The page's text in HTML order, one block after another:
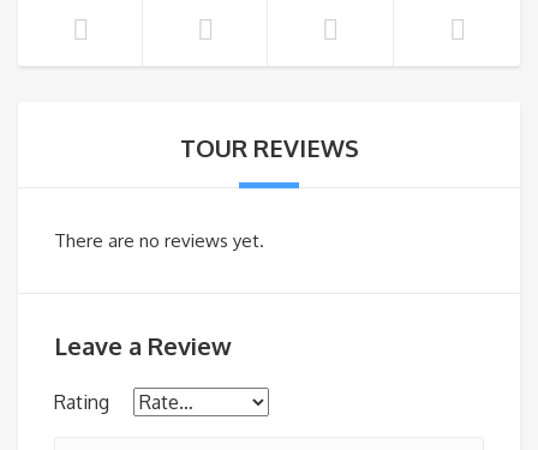
TOUR REVIEWS
There are no reviews yet.
Leave a Review
Rating